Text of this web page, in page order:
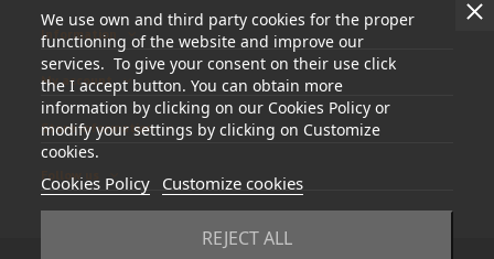
We use own and third party cookies for the proper
functioning of the website and improve our
services. To give your consent on their use click
the I accept button. You can obtain more
information by clicking on our Cookies Policy or
modify your settings by clicking on Customize
cookies.
Cookies Policy Customize cookies
REJECT ALL
Information
My account
Store information
Follow us